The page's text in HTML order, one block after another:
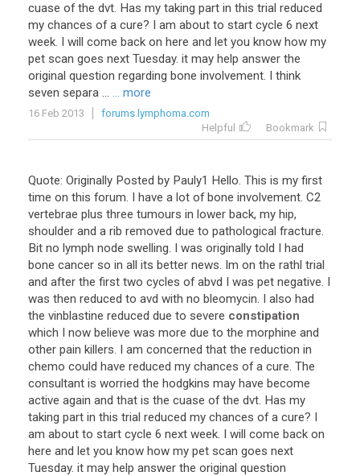
cuase of the dvt. Has my taking part in this trial reduced
my chances of a cure? I am about to start cycle 6 next
week. I will come back on here and let you know how my
pet scan goes next Tuesday. it may help answer the
original question regarding bone involvement. I think
seven separa ... ... more
16 Feb 2013
forums.lymphoma.com
Helpful
Bookmark
Quote: Originally Posted by Pauly1 Hello. This is my first
time on this forum. I have a lot of bone involvement. C2
vertebrae plus three tumours in lower back, my hip,
shoulder and a rib removed due to pathological fracture.
Bit no lymph node swelling. I was originally told I had
bone cancer so in all its better news. Im on the rathl trial
and after the first two cycles of abvd I was pet negative. I
was then reduced to avd with no bleomycin. I also had
the vinblastine reduced due to severe constipation
which I now believe was more due to the morphine and
other pain killers. I am concerned that the reduction in
chemo could have reduced my chances of a cure. The
consultant is worried the hodgkins may have become
active again and that is the cuase of the dvt. Has my
taking part in this trial reduced my chances of a cure? I
am about to start cycle 6 next week. I will come back on
here and let you know how my pet scan goes next
Tuesday. it may help answer the original question